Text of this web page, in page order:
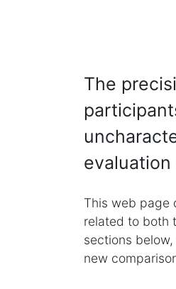
The
This web page
related to both
sections
new